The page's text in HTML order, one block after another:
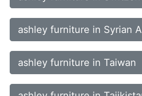
ashley furniture in Syrian
ashley furniture in Taiwan